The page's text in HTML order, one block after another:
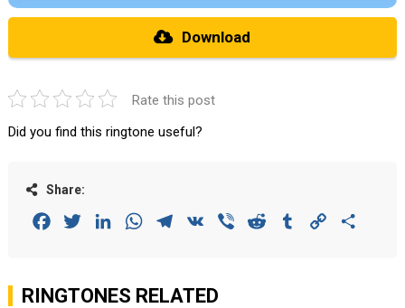
Download
Rate this post
Did you find this ringtone useful?
Share:
FacebookTwitterLinkedInWhatsAppTelegram
VK Viber Reddit Tumblr Copy
RINGTONES RELATED